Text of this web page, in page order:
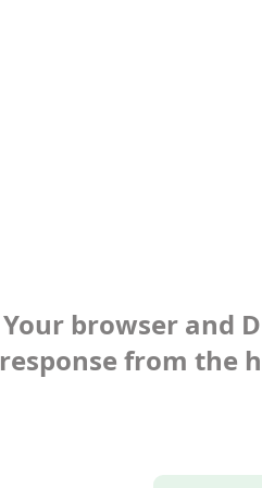
Your browser and
response from the